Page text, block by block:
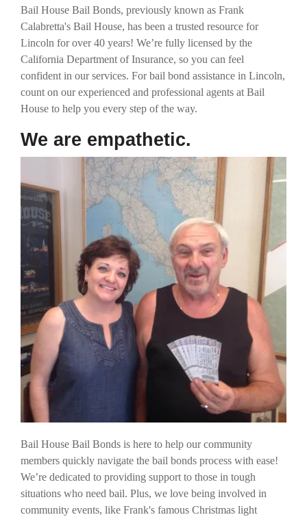
Bail House Bail Bonds, previously known as Frank
Calabretta's Bail House, has been a trusted resource for
Lincoln for over 40 years! We’re fully licensed by the
California Department of Insurance, so you can feel
confident in our services. For bail bond assistance in Lincoln,
count on our experienced and professional agents at Bail
House to help you every step of the way.
We are empathetic.
Bail House Bail Bonds is here to help our community
members quickly navigate the bail bonds process with ease!
We’re dedicated to providing support to those in tough
situations who need bail. Plus, we love being involved in
community events, like Frank's famous Christmas light